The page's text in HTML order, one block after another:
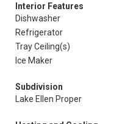
Interior Features
Dishwasher
Refrigerator
Tray Ceiling(s)
Ice Maker
Subdivision
Lake Ellen Proper